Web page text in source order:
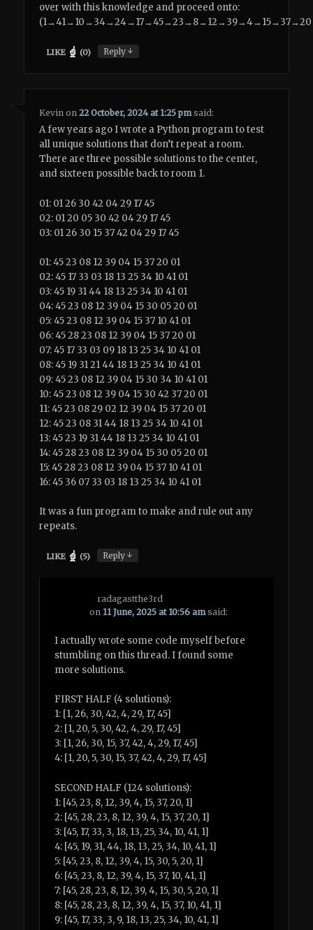
over with this knowledge and proceed onto:
LIKE (0) Reply↓
Kevin on22 October, 2024 at 1:25 pm said:
A few years ago I wrote a Python program to test
all unique solutions that don’t repeat a room.
There are three possible solutions to the center,
and sixteen possible back to room 1.
01: 01 26 30 42 04 29 17 45
02: 01 20 05 30 42 04 29 17 45
03: 01 26 30 15 37 42 04 29 17 45
01: 45 23 08 12 39 04 15 37 20 01
02: 45 17 33 03 18 13 25 34 10 41 01
03: 45 19 31 44 18 13 25 34 10 41 01
04: 45 23 08 12 39 04 15 30 05 20 01
05: 45 23 08 12 39 04 15 37 10 41 01
06: 45 28 23 08 12 39 04 15 37 20 01
07: 45 17 33 03 09 18 13 25 34 10 41 01
08: 45 19 31 21 44 18 13 25 34 10 41 01
09: 45 23 08 12 39 04 15 30 34 10 41 01
10: 45 23 08 12 39 04 15 30 42 37 20 01
11: 45 23 08 29 02 12 39 04 15 37 20 01
12: 45 23 08 31 44 18 13 25 34 10 41 01
13: 45 23 19 31 44 18 13 25 34 10 41 01
14: 45 28 23 08 12 39 04 15 30 05 20 01
15: 45 28 23 08 12 39 04 15 37 10 41 01
16: 45 36 07 33 03 18 13 25 34 10 41 01
It was a fun program to make and rule out any
repeats.
LIKE (5) Reply↓
radagastthe3rd
on 11 June, 2025 at 10:56 am said:
I actually wrote some code myself before
stumbling on this thread. I found some
more solutions.
FIRST HALF (4 solutions):
1: [1, 26, 30, 42, 4, 29, 17, 45]
2: [1, 20, 5, 30, 42, 4, 29, 17, 45]
3: [1, 26, 30, 15, 37, 42, 4, 29, 17, 45]
4: [1, 20, 5, 30, 15, 37, 42, 4, 29, 17, 45]
SECOND HALF (124 solutions):
1: [45, 23, 8, 12, 39, 4, 15, 37, 20, 1]
2: [45, 28, 23, 8, 12, 39, 4, 15, 37, 20, 1]
3: [45, 17, 33, 3, 18, 13, 25, 34, 10, 41, 1]
4: [45, 19, 31, 44, 18, 13, 25, 34, 10, 41, 1]
5: [45, 23, 8, 12, 39, 4, 15, 30, 5, 20, 1]
6: [45, 23, 8, 12, 39, 4, 15, 37, 10, 41, 1]
7: [45, 28, 23, 8, 12, 39, 4, 15, 30, 5, 20, 1]
8: [45, 28, 23, 8, 12, 39, 4, 15, 37, 10, 41, 1]
9: [45, 17, 33, 3, 9, 18, 13, 25, 34, 10, 41, 1]